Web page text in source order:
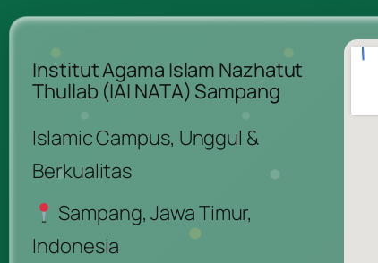
Institut Agama Islam Nazhatut
Thullab (IAI NATA) Sampang
Islamic Campus, Unggul &
Berkualitas
Sampang, Jawa Timur,
Indonesia